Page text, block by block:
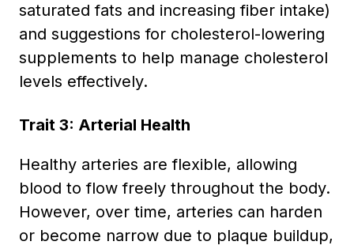
saturated fats and increasing fiber intake)
and suggestions for cholesterol-lowering
supplements to help manage cholesterol
levels effectively.
Trait 3: Arterial Health
Healthy arteries are flexible, allowing
blood to flow freely throughout the body.
However, over time, arteries can harden
or become narrow due to plaque buildup,